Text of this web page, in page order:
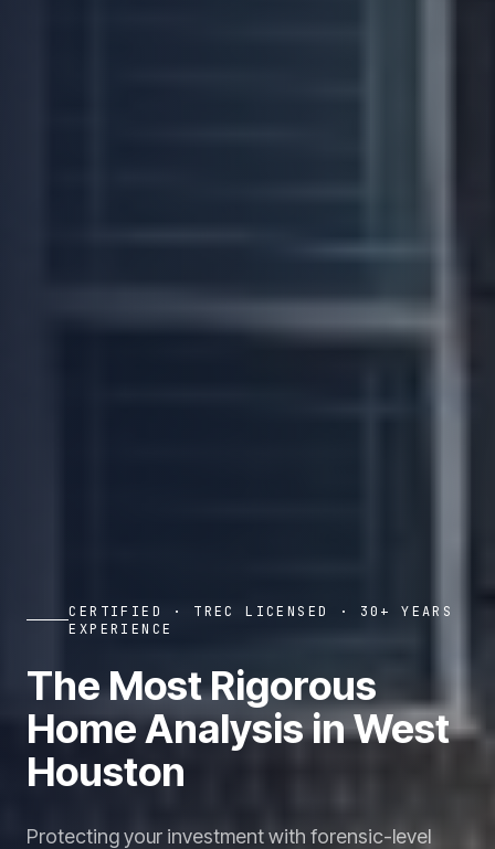
CERTIFIED · TREC LICENSED · 30+ YEARS
EXPERIENCE
The Most Rigorous
Home Analysis in West
Houston
Protecting your investment with forensic-level